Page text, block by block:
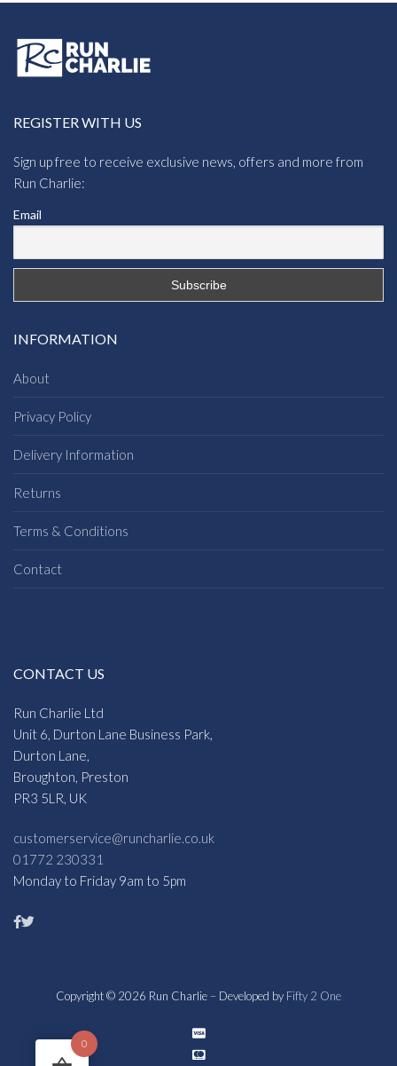
REGISTER WITH US
Sign up free to receive exclusive news, offers and more from
Run Charlie:
Email
INFORMATION
About
Privacy Policy
Delivery Information
Returns
Terms & Conditions
Contact
CONTACT US
Run Charlie Ltd
Unit 6, Durton Lane Business Park,
Durton Lane,
Broughton, Preston
PR3 5LR, UK
customerservice@runcharlie.co.uk
01772 230331
Monday to Friday 9am to 5pm
Copyright © 2026 Run Charlie – Developed by Fifty 2 One
0